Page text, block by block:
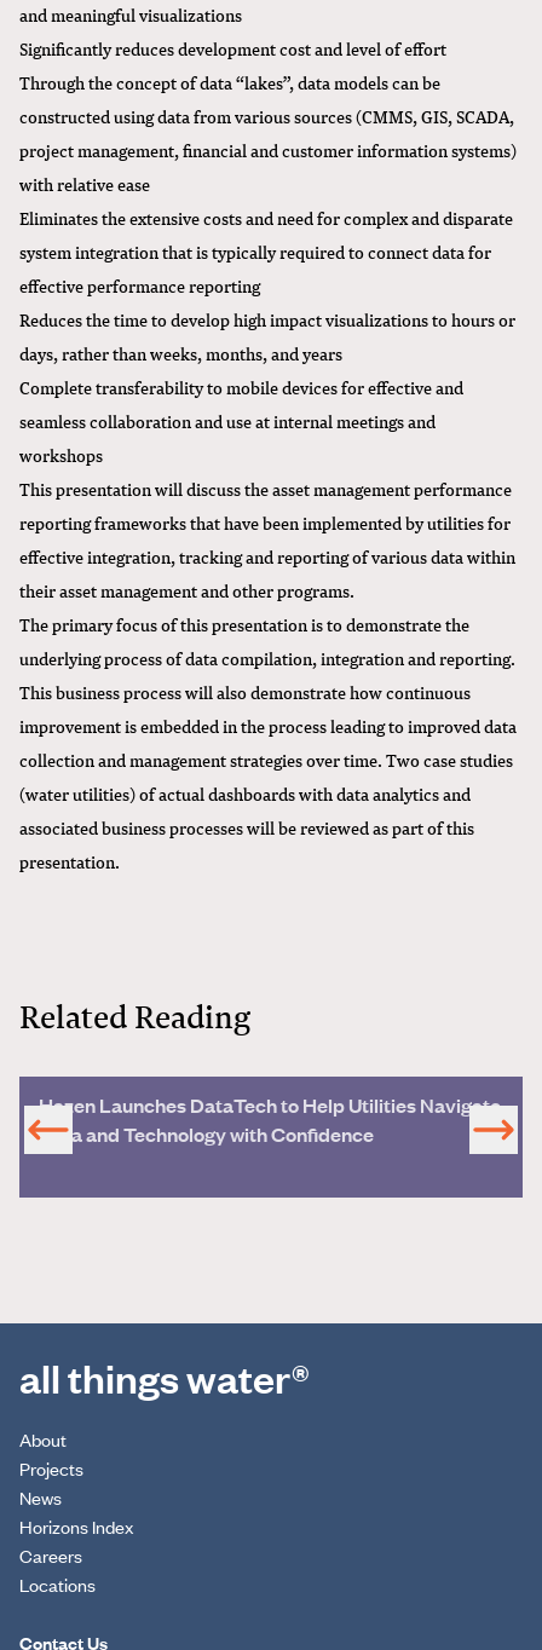
and meaningful visualizations
Significantly reduces development cost and level of effort
Through the concept of data “lakes”, data models can be
constructed using data from various sources (CMMS, GIS, SCADA,
project management, financial and customer information systems)
with relative ease
Eliminates the extensive costs and need for complex and disparate
system integration that is typically required to connect data for
effective performance reporting
Reduces the time to develop high impact visualizations to hours or
days, rather than weeks, months, and years
Complete transferability to mobile devices for effective and
seamless collaboration and use at internal meetings and
workshops
This presentation will discuss the asset management performance
reporting frameworks that have been implemented by utilities for
effective integration, tracking and reporting of various data within
their asset management and other programs.
The primary focus of this presentation is to demonstrate the
underlying process of data compilation, integration and reporting.
This business process will also demonstrate how continuous
improvement is embedded in the process leading to improved data
collection and management strategies over time. Two case studies
(water utilities) of actual dashboards with data analytics and
associated business processes will be reviewed as part of this
presentation.
Related Reading
Hazen Launches DataTech to Help Utilities Navigate
Data and Technology with Confidence
all things water®
About
Projects
News
Horizons Index
Careers
Locations
Contact Us